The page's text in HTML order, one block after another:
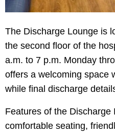
The Discharge Lounge is
the second floor of the
a.m. to 7 p.m. Monday
offers a welcoming space
while final discharge
Features of the Discharge
comfortable seating,